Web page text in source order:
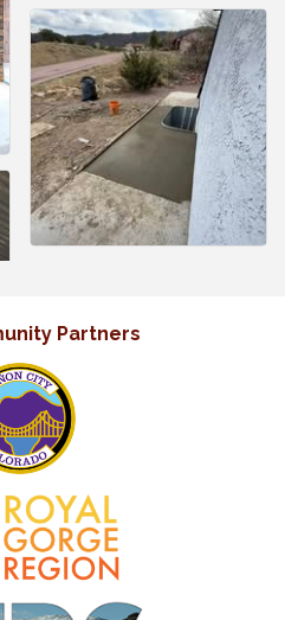
Partners